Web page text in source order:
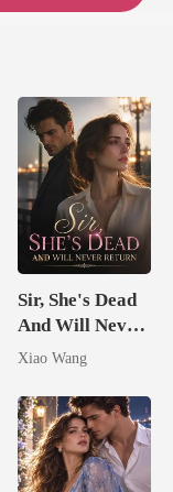
Sir, She's Dead
And Will Never
Return
Xiao Wang